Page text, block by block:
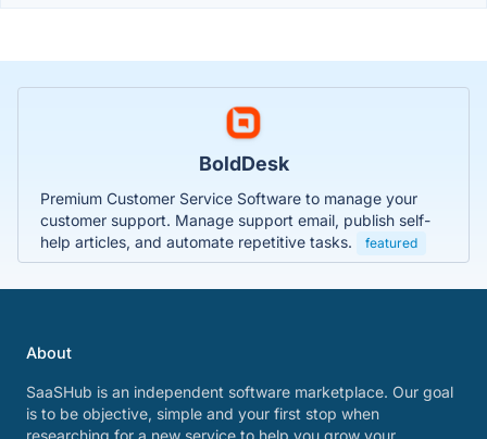
BoldDesk
Premium Customer Service Software to manage your
customer support. Manage support email, publish self-
help articles, and automate repetitive tasks.
featured
About
SaaSHub is an independent software marketplace. Our goal
is to be objective, simple and your first stop when
researching for a new service to help you grow your